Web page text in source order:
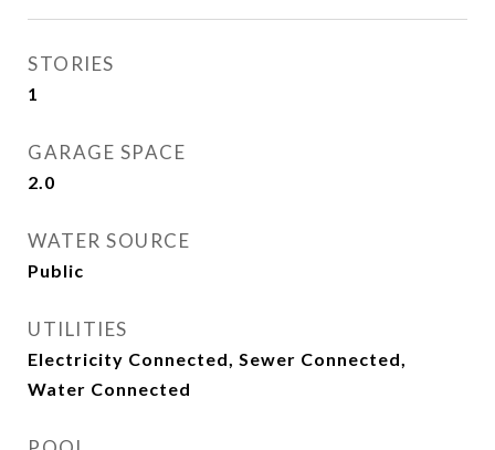
STORIES
1
GARAGE SPACE
2.0
WATER SOURCE
Public
UTILITIES
Electricity Connected, Sewer Connected,
Water Connected